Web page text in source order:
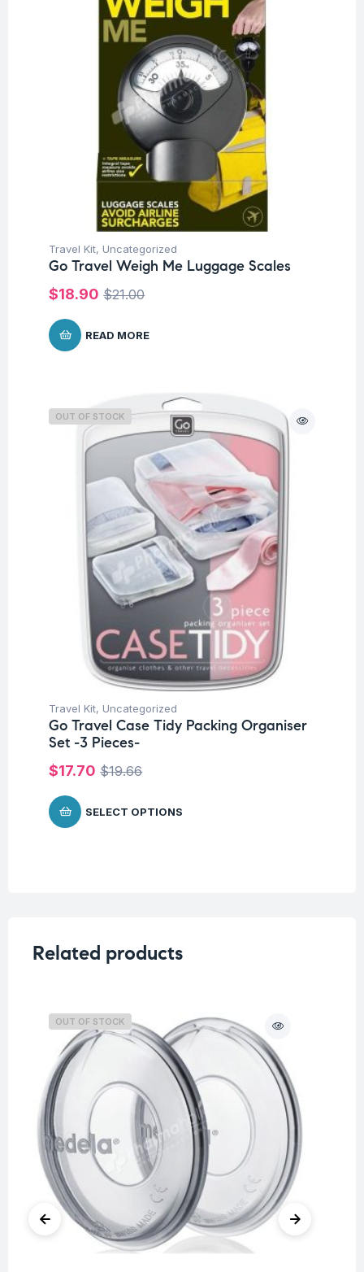
Travel Kit, Uncategorized
Go Travel Weigh Me Luggage Scales
$21.00
$18.90
READ MORE
OUT OF STOCK
Travel Kit, Uncategorized
Go Travel Case Tidy Packing Organiser
Set -3 Pieces-
$19.66
$17.70
SELECT OPTIONS
Related products
OUT OF STOCK